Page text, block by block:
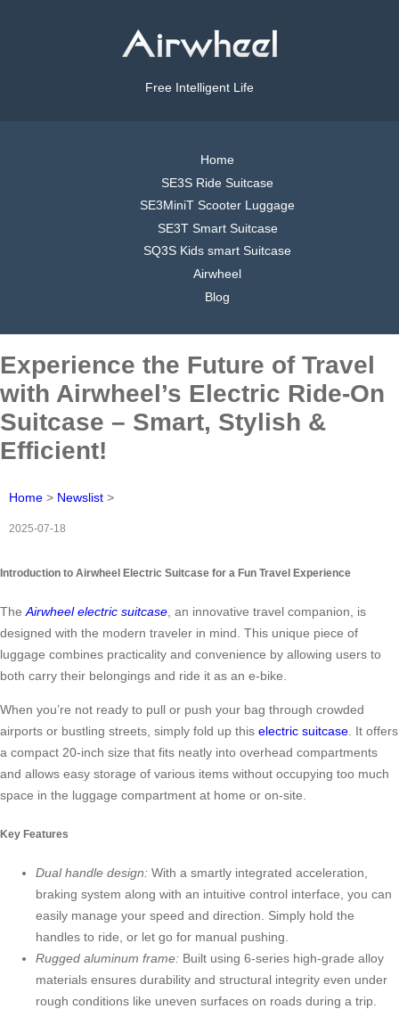
Free Intelligent Life
Home
SE3S Ride Suitcase
SE3MiniT Scooter Luggage
SE3T Smart Suitcase
SQ3S Kids smart Suitcase
Airwheel
Blog
Experience the Future of Travel
with Airwheel’s Electric Ride-On
Suitcase – Smart, Stylish &
Efficient!
Home > Newslist >
2025-07-18
Introduction to Airwheel Electric Suitcase for a Fun Travel Experience
TheAirwheel electric suitcase, an innovative travel companion, is
designed with the modern traveler in mind. This unique piece of
luggage combines practicality and convenience by allowing users to
both carry their belongings and ride it as an e-bike.
When you’re not ready to pull or push your bag through crowded
airports or bustling streets, simply fold up this electric suitcase. It offers
a compact 20-inch size that fits neatly into overhead compartments
and allows easy storage of various items without occupying too much
space in the luggage compartment at home or on-site.
Key Features
Dual handle design: With a smartly integrated acceleration,
braking system along with an intuitive control interface, you can
easily manage your speed and direction. Simply hold the
handles to ride, or let go for manual pushing.
Rugged aluminum frame: Built using 6-series high-grade alloy
materials ensures durability and structural integrity even under
rough conditions like uneven surfaces on roads during a trip.